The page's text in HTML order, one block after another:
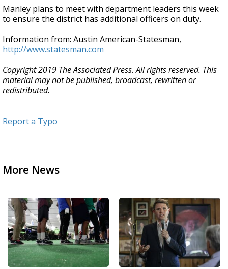
Manley plans to meet with department leaders this week
to ensure the district has additional officers on duty.
Information from: Austin American-Statesman,
http://www.statesman.com
Copyright 2019 The Associated Press. All rights reserved. This
material may not be published, broadcast, rewritten or
redistributed.
Report a Typo
More News